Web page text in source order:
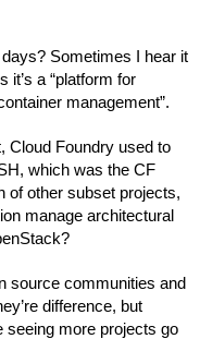
Sometimes I hear it
it’s a “platform for
management”.
Cloud Foundry used to
which was the CF
of other subset projects,
manage architectural
source communities and
difference, but
seeing more projects go